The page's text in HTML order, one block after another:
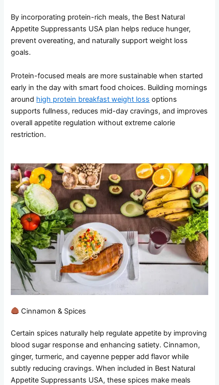
By incorporating protein-rich meals, the Best Natural
Appetite Suppressants USA plan helps reduce hunger,
prevent overeating, and naturally support weight loss
goals.
Protein-focused meals are more sustainable when started
early in the day with smart food choices. Building mornings
around high protein breakfast weight loss options
supports fullness, reduces mid-day cravings, and improves
overall appetite regulation without extreme calorie
restriction.
Cinnamon & Spices
Certain spices naturally help regulate appetite by improving
blood sugar response and enhancing satiety. Cinnamon,
ginger, turmeric, and cayenne pepper add flavor while
subtly reducing cravings. When included in Best Natural
Appetite Suppressants USA, these spices make meals